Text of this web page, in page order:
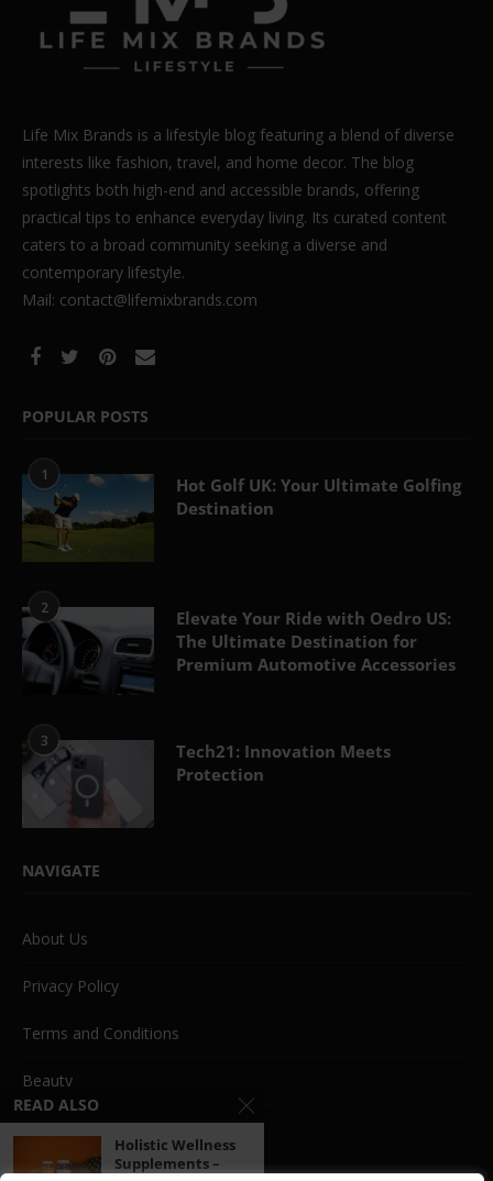
Life Mix Brands is a lifestyle blog featuring a blend of diverse
interests like fashion, travel, and home decor. The blog
spotlights both high-end and accessible brands, offering
practical tips to enhance everyday living. Its curated content
caters to a broad community seeking a diverse and
contemporary lifestyle.
Mail: contact@lifemixbrands.com
POPULAR POSTS
1
Hot Golf UK: Your Ultimate Golfing
Destination
2
Elevate Your Ride with Oedro US:
The Ultimate Destination for
Premium Automotive Accessories
3
Tech21: Innovation Meets
Protection
NAVIGATE
About Us
Privacy Policy
Terms and Conditions
Beauty
Life Style
Fashion
READ ALSO
Holistic Wellness
Supplements –